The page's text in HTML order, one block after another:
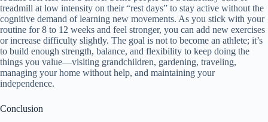
treadmill at low intensity on their “rest days” to stay active without the
cognitive demand of learning new movements. As you stick with your
routine for 8 to 12 weeks and feel stronger, you can add new exercises
or increase difficulty slightly. The goal is not to become an athlete; it’s
to build enough strength, balance, and flexibility to keep doing the
things you value—visiting grandchildren, gardening, traveling,
managing your home without help, and maintaining your
independence.
Conclusion